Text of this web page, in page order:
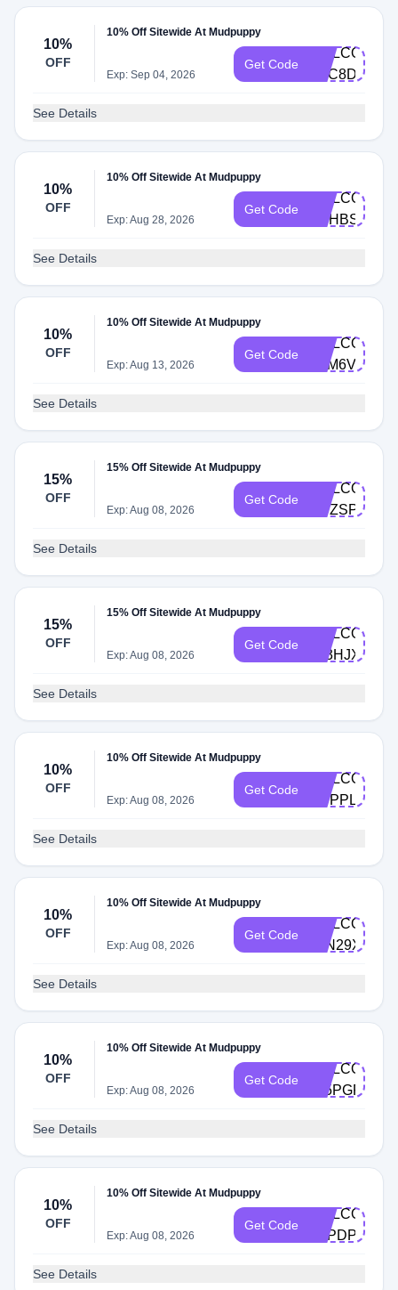
10%
OFF
10% Off Sitewide At Mudpuppy
Exp: Sep 04, 2026
Get Code
WELCOME-
D7C8DD4G
See Details
10%
OFF
10% Off Sitewide At Mudpuppy
Exp: Aug 28, 2026
Get Code
WELCOME-
HTHBSLF6
See Details
10%
OFF
10% Off Sitewide At Mudpuppy
Exp: Aug 13, 2026
Get Code
WELCOME-
8PM6V624
See Details
15%
OFF
15% Off Sitewide At Mudpuppy
Exp: Aug 08, 2026
Get Code
WELCOME-
QVZSPPMR
See Details
15%
OFF
15% Off Sitewide At Mudpuppy
Exp: Aug 08, 2026
Get Code
WELCOME-
JZ3HJX64
See Details
10%
OFF
10% Off Sitewide At Mudpuppy
Exp: Aug 08, 2026
Get Code
WELCOME-
QVPPLVDB
See Details
10%
OFF
10% Off Sitewide At Mudpuppy
Exp: Aug 08, 2026
Get Code
WELCOME-
24N29XNW
See Details
10%
OFF
10% Off Sitewide At Mudpuppy
Exp: Aug 08, 2026
Get Code
WELCOME-
5J5PGFBK
See Details
10%
OFF
10% Off Sitewide At Mudpuppy
Exp: Aug 08, 2026
Get Code
WELCOME-
X5PDPVL8
See Details